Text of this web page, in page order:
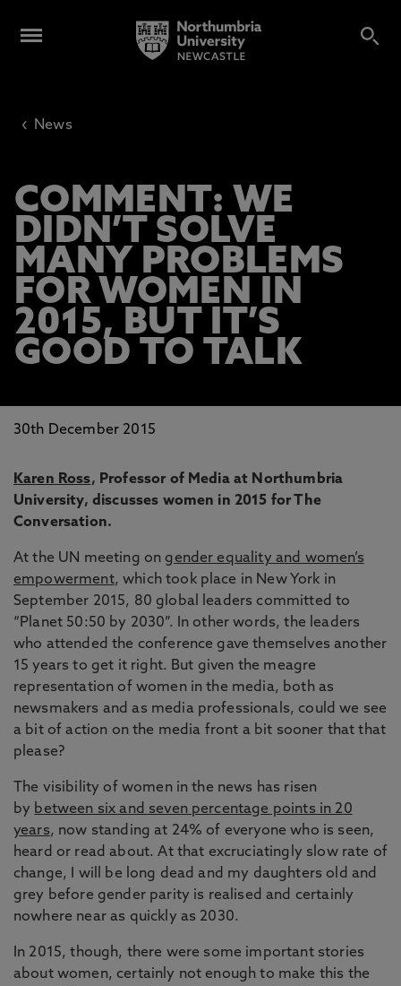
‹ News
COMMENT: WE
DIDN’T SOLVE
MANY PROBLEMS
FOR WOMEN IN
2015, BUT IT’S
GOOD TO TALK
30th December 2015
Karen Ross, Professor of Media at Northumbria
University, discusses women in 2015 for The
Conversation.
At the UN meeting on gender equality and women’s
empowerment, which took place in New York in
September 2015, 80 global leaders committed to
“Planet 50:50 by 2030”. In other words, the leaders
who attended the conference gave themselves another
15 years to get it right. But given the meagre
representation of women in the media, both as
newsmakers and as media professionals, could we see
a bit of action on the media front a bit sooner that that
please?
The visibility of women in the news has risen
by between six and seven percentage points in 20
years, now standing at 24% of everyone who is seen,
heard or read about. At that excruciatingly slow rate of
change, I will be long dead and my daughters old and
grey before gender parity is realised and certainly
nowhere near as quickly as 2030.
In 2015, though, there were some important stories
about women, certainly not enough to make this the